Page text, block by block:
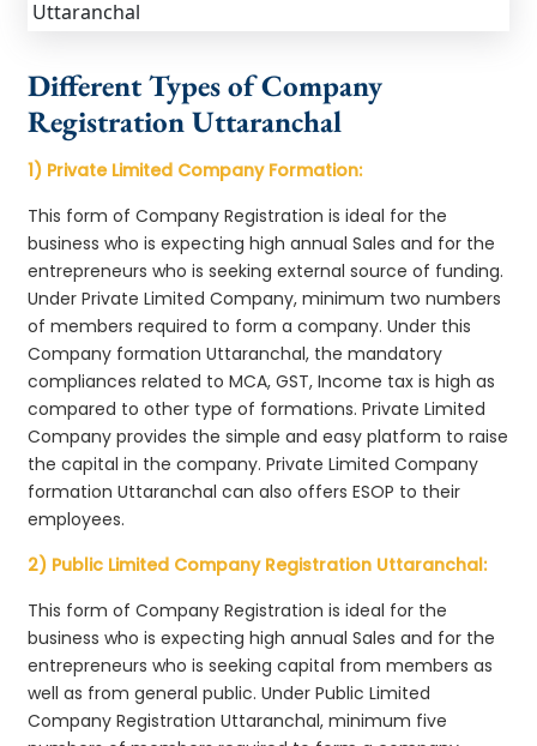
Different Types of Company
Registration Uttaranchal
1) Private Limited Company Formation:
This form of Company Registration is ideal for the
business who is expecting high annual Sales and for the
entrepreneurs who is seeking external source of funding.
Under Private Limited Company, minimum two numbers
of members required to form a company. Under this
Company formation Uttaranchal, the mandatory
compliances related to MCA, GST, Income tax is high as
compared to other type of formations. Private Limited
Company provides the simple and easy platform to raise
the capital in the company. Private Limited Company
formation Uttaranchal can also offers ESOP to their
employees.
2) Public Limited Company Registration Uttaranchal:
This form of Company Registration is ideal for the
business who is expecting high annual Sales and for the
entrepreneurs who is seeking capital from members as
well as from general public. Under Public Limited
Company Registration Uttaranchal, minimum five